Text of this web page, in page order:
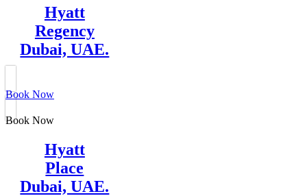
Hyatt
Regency
Dubai, UAE.
Book Now
Book Now
Hyatt
Place
Dubai, UAE.